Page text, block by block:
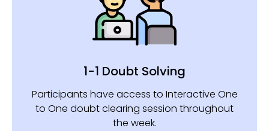
1-1 Doubt Solving
Participants have access to Interactive One
to One doubt clearing session throughout
the week.